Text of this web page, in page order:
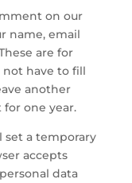
on our
name, email
are for
not have to fill
another
one year.
set a temporary
accepts
data